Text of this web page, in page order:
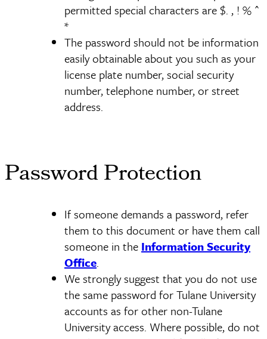
permitted special characters are $. , ! % ^
*
The password should not be information
easily obtainable about you such as your
license plate number, social security
number, telephone number, or street
address.
Password Protection
If someone demands a password, refer
them to this document or have them call
someone in the Information Security
Office.
We strongly suggest that you do not use
the same password for Tulane University
accounts as for other non-Tulane
University access. Where possible, do not